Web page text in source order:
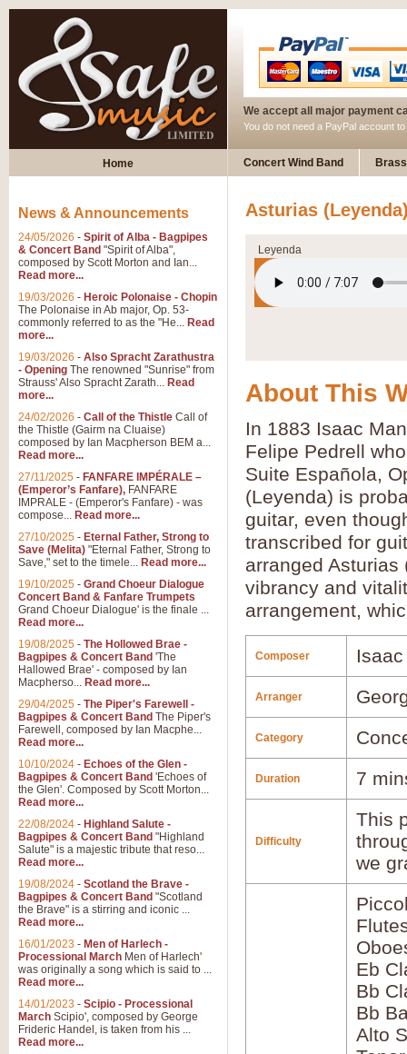
We accept all major payment
You do not need a PayPal account
Home Concert Wind Band
Asturias
Leyenda
About This
In 1883 Isaac
Felipe Pedrell
Suite Española,
(Leyenda) is
guitar, even
transcribed for
arranged
vibrancy and
arrangement,
Composer
Arranger
Category
Duration 7
Difficulty
This
we
Eb
Bb
Bb
Alto
News & Announcements
24/05/2026 - Spirit of Alba - Bagpipes
& Concert Band "Spirit of Alba",
composed by Scott Morton and Ian...
Read more...
19/03/2026 - Heroic Polonaise - Chopin
The Polonaise in Ab major, Op. 53-
commonly referred to as the "He... Read
more...
19/03/2026 - Also Spracht Zarathustra
- Opening The renowned "Sunrise" from
Strauss' Also Spracht Zarath... Read
more...
24/02/2026 - Call of the Thistle Call of
the Thistle (Gairm na Cluaise)
composed by Ian Macpherson BEM a...
Read more...
27/11/2025 - FANFARE IMPÉRALE –
(Emperor’s Fanfare), FANFARE
IMPRALE - (Emperor's Fanfare) - was
compose... Read more...
27/10/2025 - Eternal Father, Strong to
Save (Melita) "Eternal Father, Strong to
Save," set to the timele... Read more...
19/10/2025 - Grand Choeur Dialogue
Concert Band & Fanfare Trumpets
Grand Choeur Dialogue' is the finale ...
Read more...
19/08/2025 - The Hollowed Brae -
Bagpipes & Concert Band 'The
Hallowed Brae' - composed by Ian
Macpherso... Read more...
29/04/2025 - The Piper's Farewell -
Bagpipes & Concert Band The Piper's
Farewell, composed by Ian Macphe...
Read more...
10/10/2024 - Echoes of the Glen -
Bagpipes & Concert Band 'Echoes of
the Glen'. Composed by Scott Morton...
Read more...
22/08/2024 - Highland Salute -
Bagpipes & Concert Band "Highland
Salute" is a majestic tribute that reso...
Read more...
19/08/2024 - Scotland the Brave -
Bagpipes & Concert Band "Scotland
the Brave" is a stirring and iconic ...
Read more...
16/01/2023 - Men of Harlech -
Processional March Men of Harlech'
was originally a song which is said to ...
Read more...
14/01/2023 - Scipio - Processional
March Scipio', composed by George
Frideric Handel, is taken from his ...
Read more...